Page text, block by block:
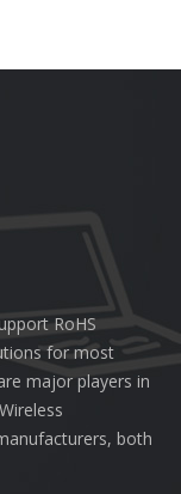
RoHS
for most
major players in
both